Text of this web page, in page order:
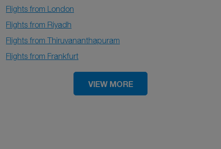
Flights from London
Flights from Riyadh
Flights from Thiruvananthapuram
Flights from Frankfurt
VIEW MORE